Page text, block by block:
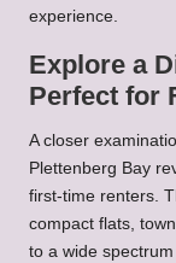
experience.
Explore a
Perfect for
A closer
Plettenberg Bay
first-time renters.
compact flats,
to a wide